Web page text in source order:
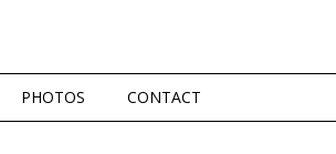
PHOTOS CONTACT